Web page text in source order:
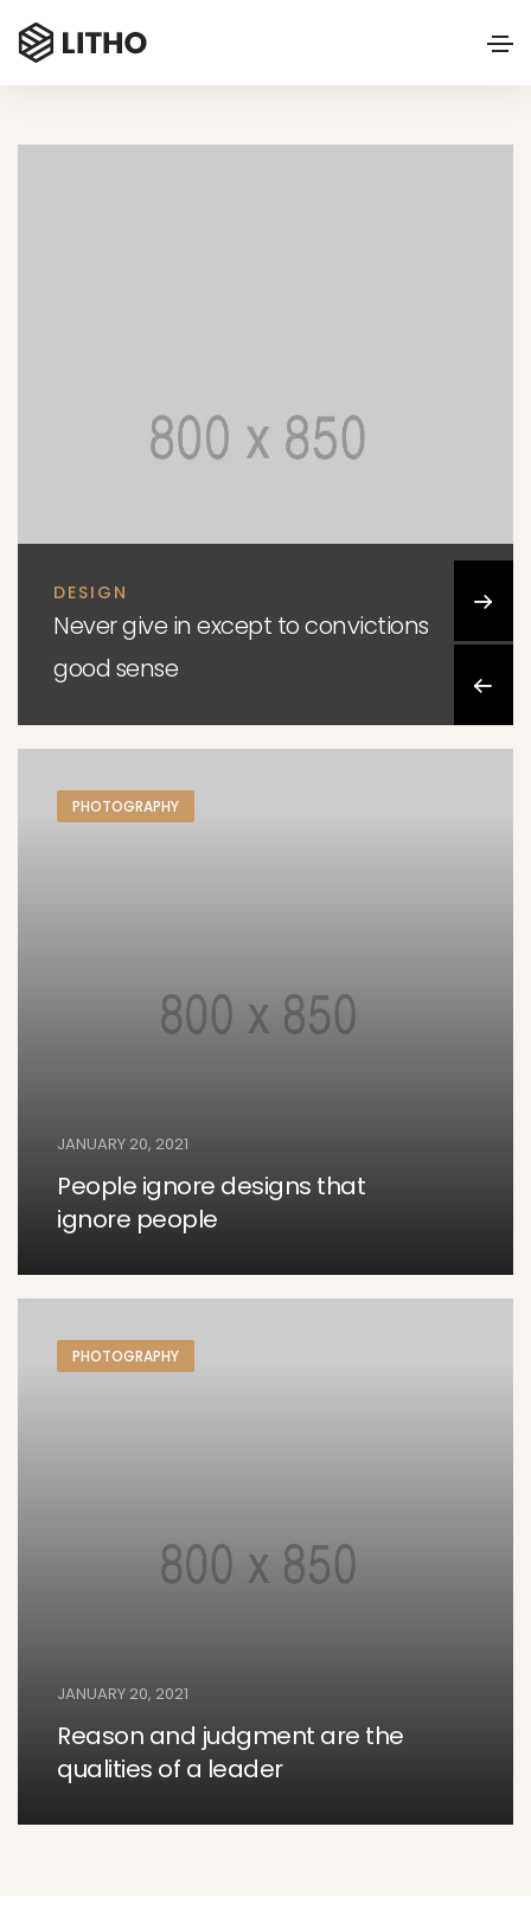
DESIGN
Never give in except to convictions
good sense
PHOTOGRAPHY
JANUARY 20, 2021
People ignore designs that
ignore people
PHOTOGRAPHY
JANUARY 20, 2021
Reason and judgment are the
qualities of a leader